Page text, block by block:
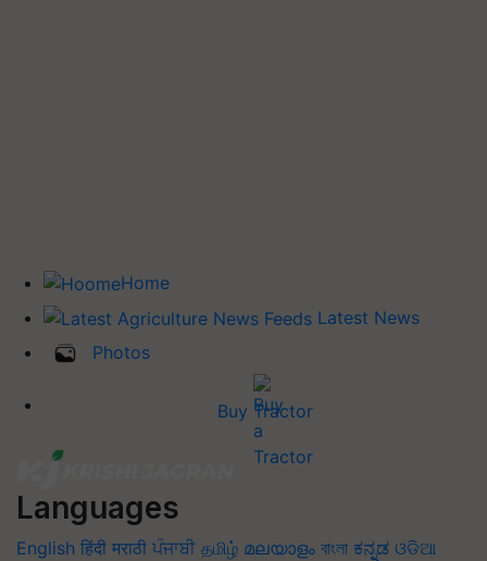
Home
Latest News
Photos
Buy Tractor
Languages
English हिंदी मराठी ਪੰਜਾਬੀ தமிழ் മലയാളം বাংলা ಕನ್ನಡ ଓଡିଆ